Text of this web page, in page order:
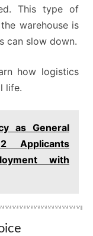
This type of
warehouse is
can slow down.
how logistics
life.
as General
Applicants
with